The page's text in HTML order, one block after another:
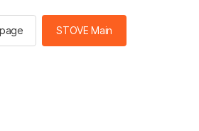
STOVE Main